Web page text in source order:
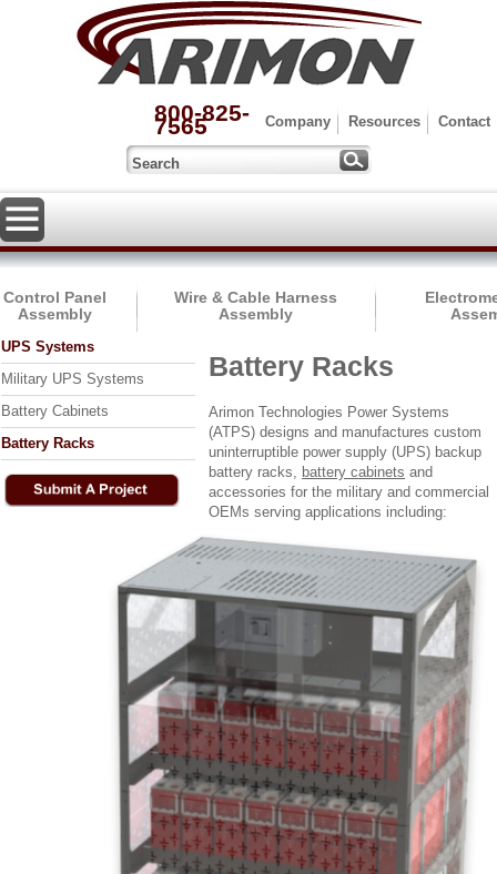
Company Resources Contact
800-825-
7565
Control Panel
Assembly
Wire & Cable Harness
Assembly
UPS Systems
Military UPS Systems
Battery Cabinets
Battery Racks
Battery Racks
Arimon Technologies Power Systems
(ATPS) designs and manufactures custom
uninterruptible power supply (UPS) backup
battery racks, battery cabinets and
accessories for the military and commercial
OEMs serving applications including: